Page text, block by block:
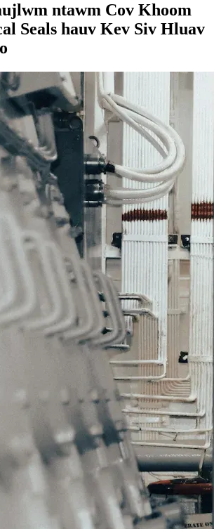
ntawm Cov Khoom
Seals hauv Kev Siv Hluav